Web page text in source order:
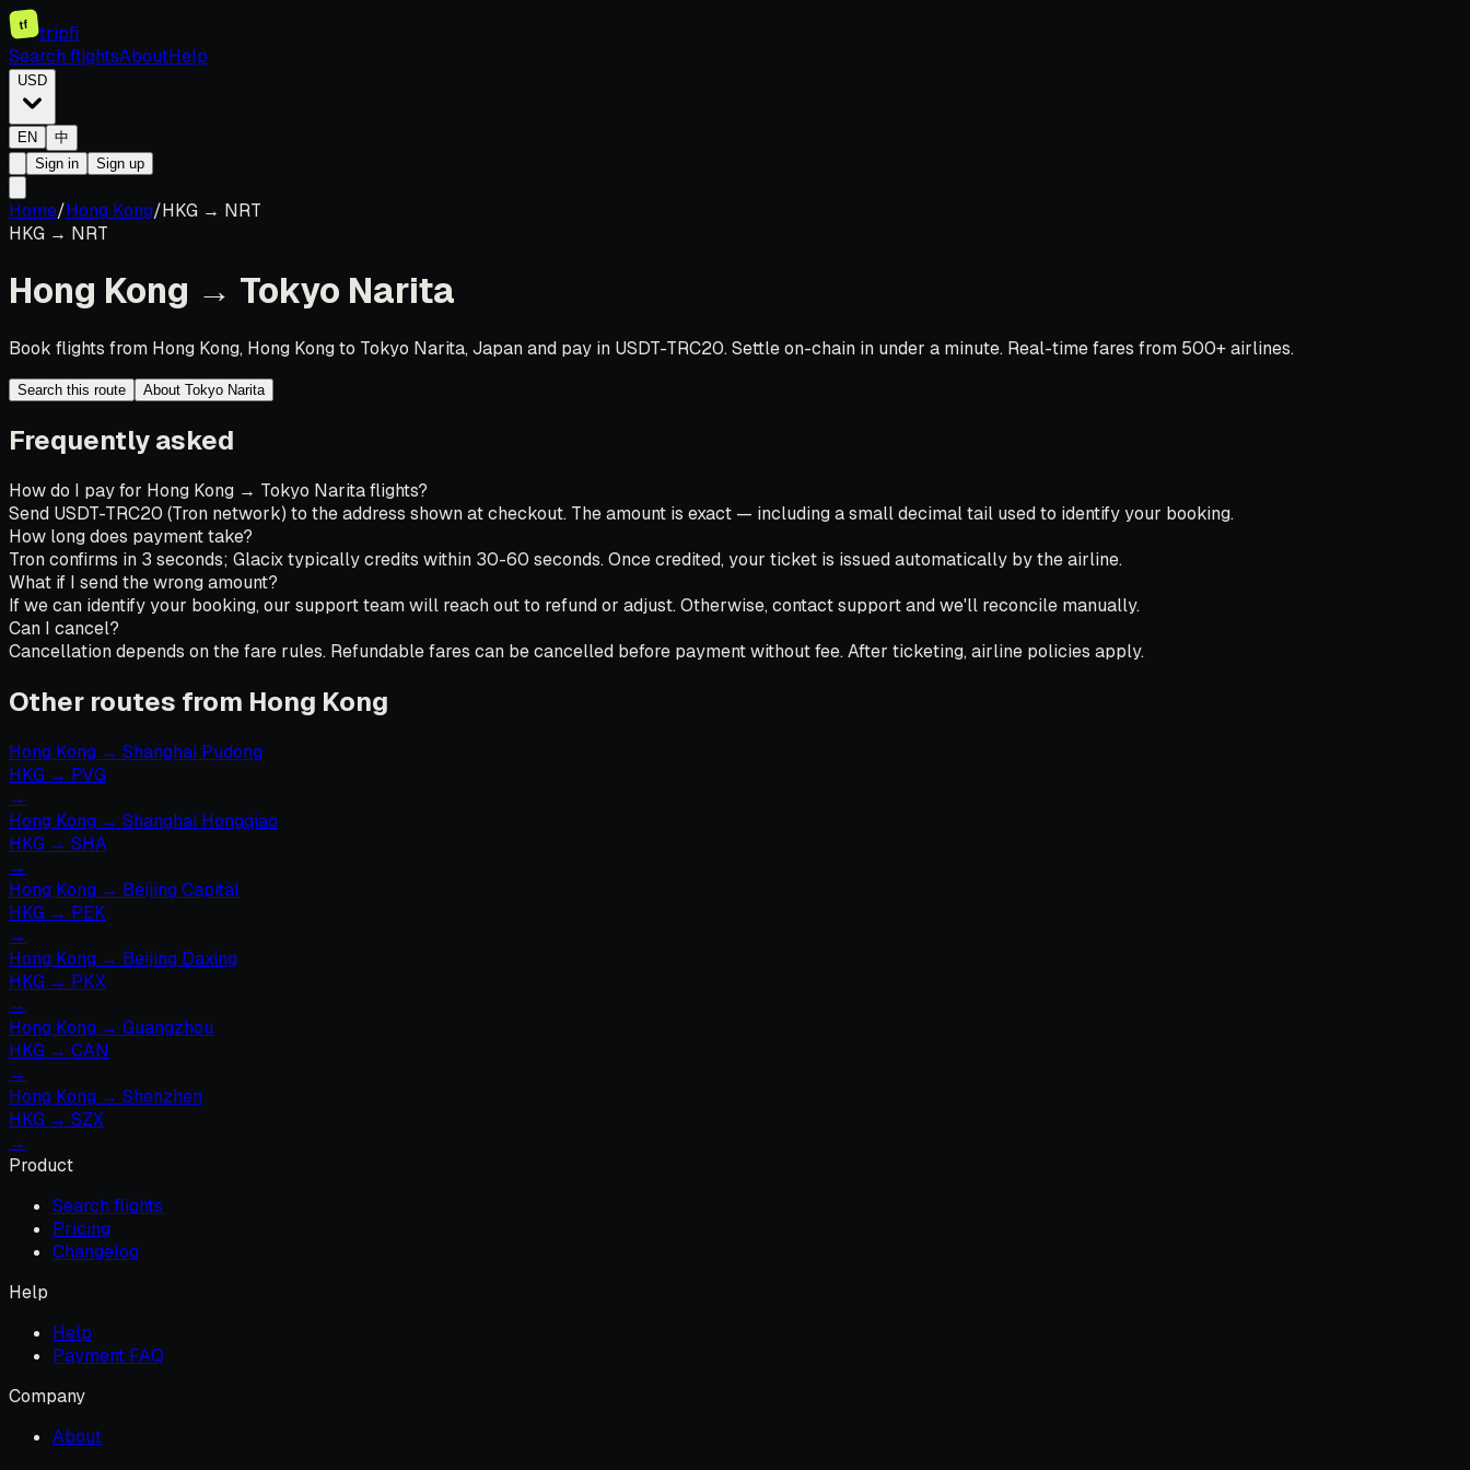
tf
tripfi
Search flightsAboutHelp
USD
EN
中
Sign in
Sign up
Home/Hong Kong/HKG → NRT
HKG → NRT
Hong Kong → Tokyo Narita
Book flights from Hong Kong, Hong Kong to Tokyo Narita, Japan and pay in USDT-TRC20. Settle on-chain in under a minute. Real-time fares from 500+ airlines.
Search this route About Tokyo Narita
Frequently asked
How do I pay for Hong Kong → Tokyo Narita flights?
Send USDT-TRC20 (Tron network) to the address shown at checkout. The amount is exact — including a small decimal tail used to identify your booking.
How long does payment take?
Tron confirms in 3 seconds; Glacix typically credits within 30-60 seconds. Once credited, your ticket is issued automatically by the airline.
What if I send the wrong amount?
If we can identify your booking, our support team will reach out to refund or adjust. Otherwise, contact support and we'll reconcile manually.
Can I cancel?
Cancellation depends on the fare rules. Refundable fares can be cancelled before payment without fee. After ticketing, airline policies apply.
Other routes from Hong Kong
Hong Kong → Shanghai Pudong
HKG → PVG
→
Hong Kong → Shanghai Hongqiao
HKG → SHA
→
Hong Kong → Beijing Capital
HKG → PEK
→
Hong Kong → Beijing Daxing
HKG → PKX
→
Hong Kong → Guangzhou
HKG → CAN
→
Hong Kong → Shenzhen
HKG → SZX
→
Product
Search flights
Pricing
Changelog
Help
Help
Payment FAQ
Company
About